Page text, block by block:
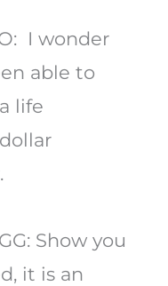
I wonder
able to
life
Show you
it is an